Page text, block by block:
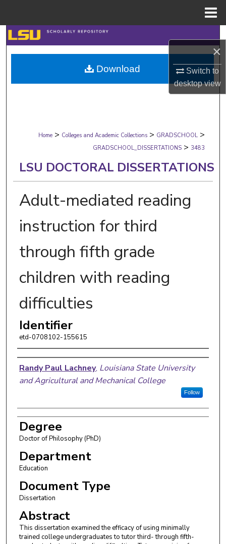
×
Switch to
desktopview
Search
Browse Collections
My Account
Digital Commons Network™
Home > Colleges and Academic Collections > GRADSCHOOL >
GRADSCHOOL_DISSERTATIONS > 3483
LSU DOCTORAL DISSERTATIONS
Adult-mediated reading
instruction for third
through fifth grade
children with reading
difficulties
Identifier
etd-0708102-155615
Author
Randy Paul Lachney, Louisiana State University
and Agricultural and Mechanical College
Follow
Degree
Doctor of Philosophy (PhD)
Department
Education
Document Type
Dissertation
Abstract
This dissertation examined the efficacy of using minimally
trained college undergraduates to tutor third- through fifth-
Download